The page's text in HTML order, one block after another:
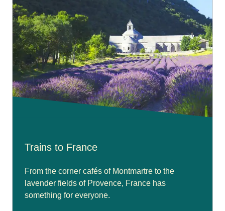
Trains to France
From the corner cafés of Montmartre to the
lavender fields of Provence, France has
something for everyone.